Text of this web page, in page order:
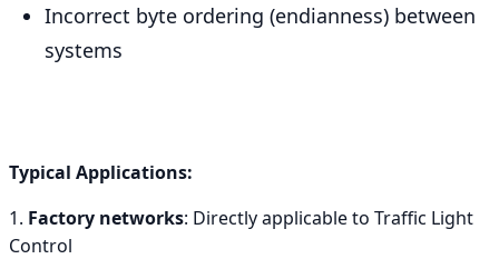
Incorrect byte ordering (endianness) between
systems
Typical Applications:
1. Factory networks: Directly applicable to Traffic Light
Control